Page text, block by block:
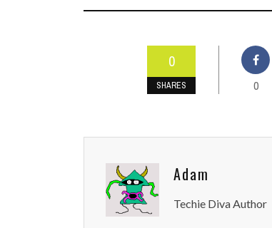
0
SHARES 0
Adam
Techie Diva Author